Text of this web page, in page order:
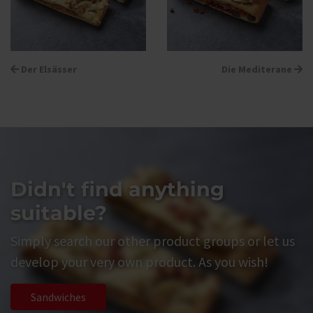
Der Elsässer Die Mediterane
Didn't find anything
suitable?
Simply search our other product groups or let us
develop your very own product. As you wish!
Sandwiches